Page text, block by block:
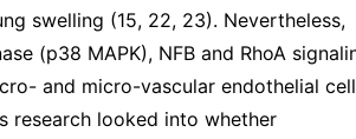
swelling (15, 22, 23). Nevertheless,
(p38 MAPK), NFB and RhoA
and micro-vascular endothelial cell
research looked into whether